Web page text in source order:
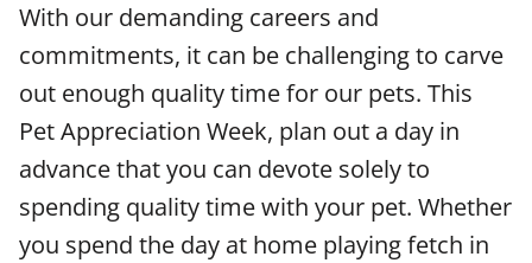
With our demanding careers and
commitments, it can be challenging to carve
out enough quality time for our pets. This
Pet Appreciation Week, plan out a day in
advance that you can devote solely to
spending quality time with your pet. Whether
you spend the day at home playing fetch in